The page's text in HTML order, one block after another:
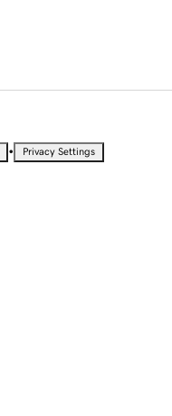
• Privacy Settings